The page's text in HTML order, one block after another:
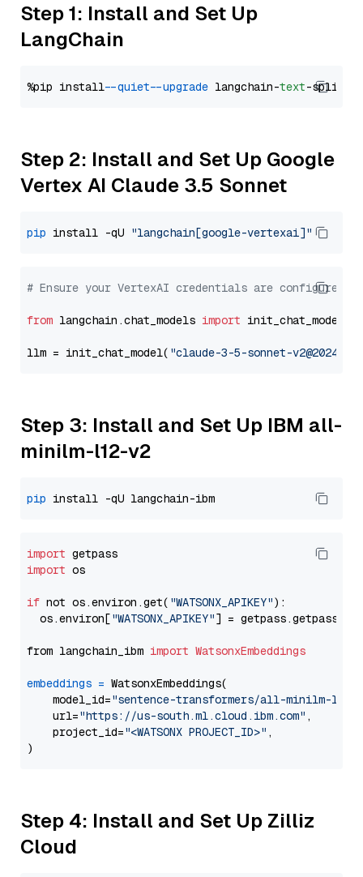
Step 1: Install and Set Up
LangChain
%pip install --quiet --upgrade langchain-text
Step 2: Install and Set Up Google
Vertex AI Claude 3.5 Sonnet
pip install -qU "langchain[google-vertexai]"
# Ensure your VertexAI credentials are configured
from langchain.chat_models import init_chat_model
llm = init_chat_model( "claude-3-5-sonnet-
Step 3: Install and Set Up IBM all-
minilm-l12-v2
pip
import
import os
if not os.environ.get( "WATSONX_APIKEY"):
  os.environ[
"WATSONX_APIKEY"] = getpass.getpass(
from langchain_ibm import WatsonxEmbeddings
embeddings = WatsonxEmbeddings(
    model_id=
"sentence-transformers/all-minilm-l12-
    url=
"https://us-south.ml.cloud.ibm.com" ,
    project_id=
"<WATSONX PROJECT_ID>" ,
Step 4: Install and Set Up Zilliz
Cloud